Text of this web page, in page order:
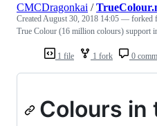
1 file 1 fork 0
CMCDragonkai /
CreatedAugust 30, 2018 14:05 — forked
True Colour (16 million colours) support
Colours in